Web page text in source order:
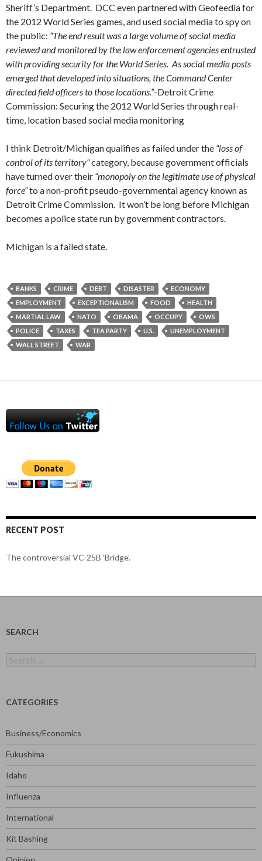
Sheriff’s Department. DCC even partnered with Geofeedia for
the 2012 World Series games, and used social media to spy on
the public: “The end result was a large volume of social media
reviewed and monitored by the law enforcement agencies entrusted
with providing security for the World Series. As social media posts
emerged that developed into situations, the Command Center
directed field officers to those locations.”-Detroit Crime
Commission: Securing the 2012 World Series through real-
time, location based social media monitoring
I think Detroit/Michigan qualifies as failed under the “loss of
control of its territory“category, because government officials
have turned over their “monopoly on the legitimate use of physical
force“to a non-profit pseudo-governmental agency known as
Detroit Crime Commission. It won’t be long before Michigan
becomes a police state run by government contractors.
Michigan is a failed state.
BANKS CRIME DEBT DISASTER
ECONOMY
EMPLOYMENT
EXCEPTIONALISM FOOD
HEALTH
MARTIAL LAW
NATO OBAMA OCCUPY
OWS
POLICE
TAXES TEA PARTY U.S.
UNEMPLOYMENT
WALL STREET
WAR
RECENT POST
The controversial VC-25B ‘Bridge’.
SEARCH
for:
CATEGORIES
Business/Economics
Fukushima
Idaho
Influenza
International
Kit Bashing